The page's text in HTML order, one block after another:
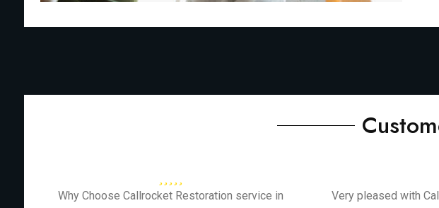
Why Choose Callrocket Restoration service in
Very pleased with